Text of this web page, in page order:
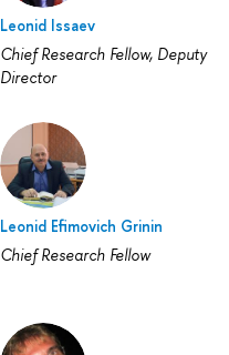
Leonid Issaev
Chief Research Fellow, Deputy
Director
Leonid Efimovich Grinin
Chief Research Fellow